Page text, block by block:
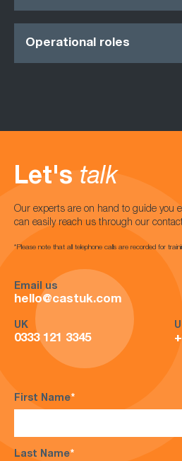
Operational roles
Let's talk
Our experts are on hand to guide you
can easily reach us through our
*Please note that all telephone calls are recorded for
Email us
hello@castuk.com
UK
0333 121 3345
First Name*
Last Name*